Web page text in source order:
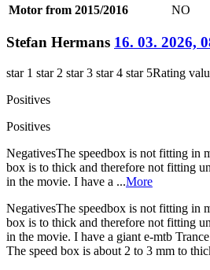
Motor from 2015/2016
NO
Stefan Hermans 16. 03. 2026,
star 1 star 2 star 3 star 4 star 5Rating
Positives
Positives
NegativesThe speedbox is not fitting in
box is to thick and therefore not fitting
in the movie. I have a ...More
NegativesThe speedbox is not fitting in
box is to thick and therefore not fitting
in the movie. I have a giant e-mtb
The speed box is about 2 to 3 mm to